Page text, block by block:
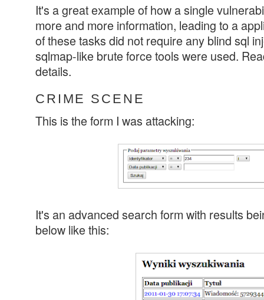
It's a great example of how a single
more and more information, leading to a
of these tasks did not require any blind sql
sqlmap-like brute force tools were used.
details.
CRIME SCENE
This is the form I was attacking:
It's an advanced search form with results
below like this: